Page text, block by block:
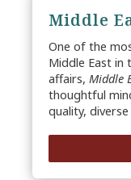
Middle
One of the
Middle East in
affairs, Middle
thoughtful
quality,